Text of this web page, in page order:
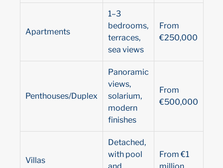
Apartments
1–3
bedrooms,
terraces,
sea views
From
€250,000
Penthouses/Duplex
Panoramic
views,
solarium,
modern
finishes
From
€500,000
Villas
Detached,
with pool
and
From €1
million